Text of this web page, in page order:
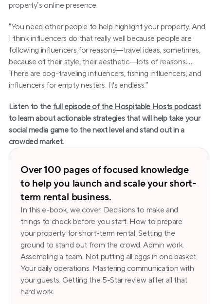
property’s online presence.
“You need other people to help highlight your property. And
I think influencers do that really well because people are
following influencers for reasons—travel ideas, sometimes,
because of their style, their aesthetic—lots of reasons…
There are dog-traveling influencers, fishing influencers, and
influencers for empty nesters. It's endless.”
Listen to the full episode of the Hospitable Hosts podcast
to learn about actionable strategies that will help take your
social media game to the next level and stand out in a
crowded market.
Over 100 pages of focused knowledge
to help you launch and scale your short-
term rental business.
In this e-book, we cover: Decisions to make and
things to check before you start. How to prepare
your property for short-term rental. Setting the
ground to stand out from the crowd. Admin work.
Assembling a team. Not putting all eggs in one basket.
Your daily operations. Mastering communication with
your guests. Getting the 5-Star review after all that
hard work.